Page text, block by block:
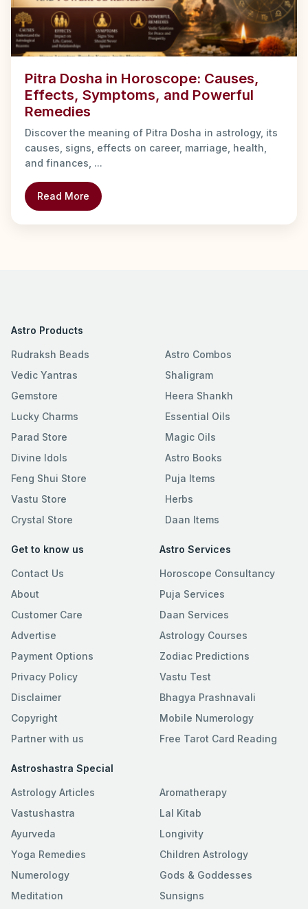
Pitra Dosha in Horoscope: Causes,
Effects, Symptoms, and Powerful
Remedies
Discover the meaning of Pitra Dosha in astrology, its
causes, signs, effects on career, marriage, health,
and finances, ...
Read More
Astro Products
Rudraksh Beads
Vedic Yantras
Gemstore
Lucky Charms
Parad Store
Divine Idols
Feng Shui Store
Vastu Store
Crystal Store
Astro Combos
Shaligram
Heera Shankh
Essential Oils
Magic Oils
Astro Books
Puja Items
Herbs
Daan Items
Get to know us
Contact Us
About
Customer Care
Advertise
Payment Options
Privacy Policy
Disclaimer
Copyright
Partner with us
Astro Services
Horoscope Consultancy
Puja Services
Daan Services
Astrology Courses
Zodiac Predictions
Vastu Test
Bhagya Prashnavali
Mobile Numerology
Free Tarot Card Reading
Astroshastra Special
Astrology Articles
Vastushastra
Ayurveda
Yoga Remedies
Numerology
Meditation
Aromatherapy
Lal Kitab
Longivity
Children Astrology
Gods & Goddesses
Sunsigns